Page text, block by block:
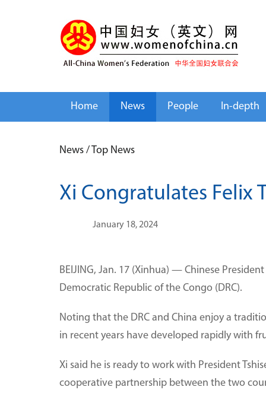
Home News People In-depth
News /Top News
Xi Congratulates Felix
January 18, 2024
BEIJING, Jan. 17 (Xinhua) — Chinese
Democratic Republic of the Congo (DRC).
Noting that the DRC and China enjoy a
in recent years have developed rapidly with
Xi said he is ready to work with President
cooperative partnership between the two